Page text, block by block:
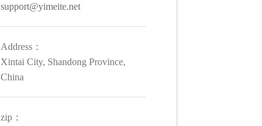
support@yimeite.net
Address：
Xintai City, Shandong Province,
China
zip：